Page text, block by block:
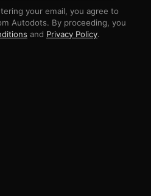
your email, you agree to
Autodots. By proceeding, you
and Privacy Policy.